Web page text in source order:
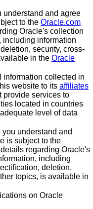
understand and agree
to the Oracle.com
Oracle's collection
including information
security, cross-
in the Oracle
information collected in
website to its affiliates
provide services to
located in countries
level of data
understand and
is subject to the
regarding Oracle's
including
deletion,
topics, is available in
on Oracle